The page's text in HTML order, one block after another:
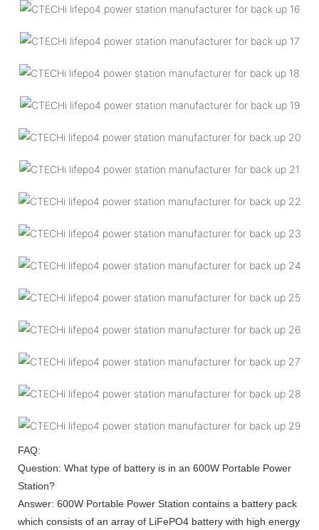
FAQ:
Question: What type of battery is in an 600W Portable Power
Station?
Answer: 600W Portable Power Station contains a battery pack
which consists of an array of LiFePO4 battery with high energy